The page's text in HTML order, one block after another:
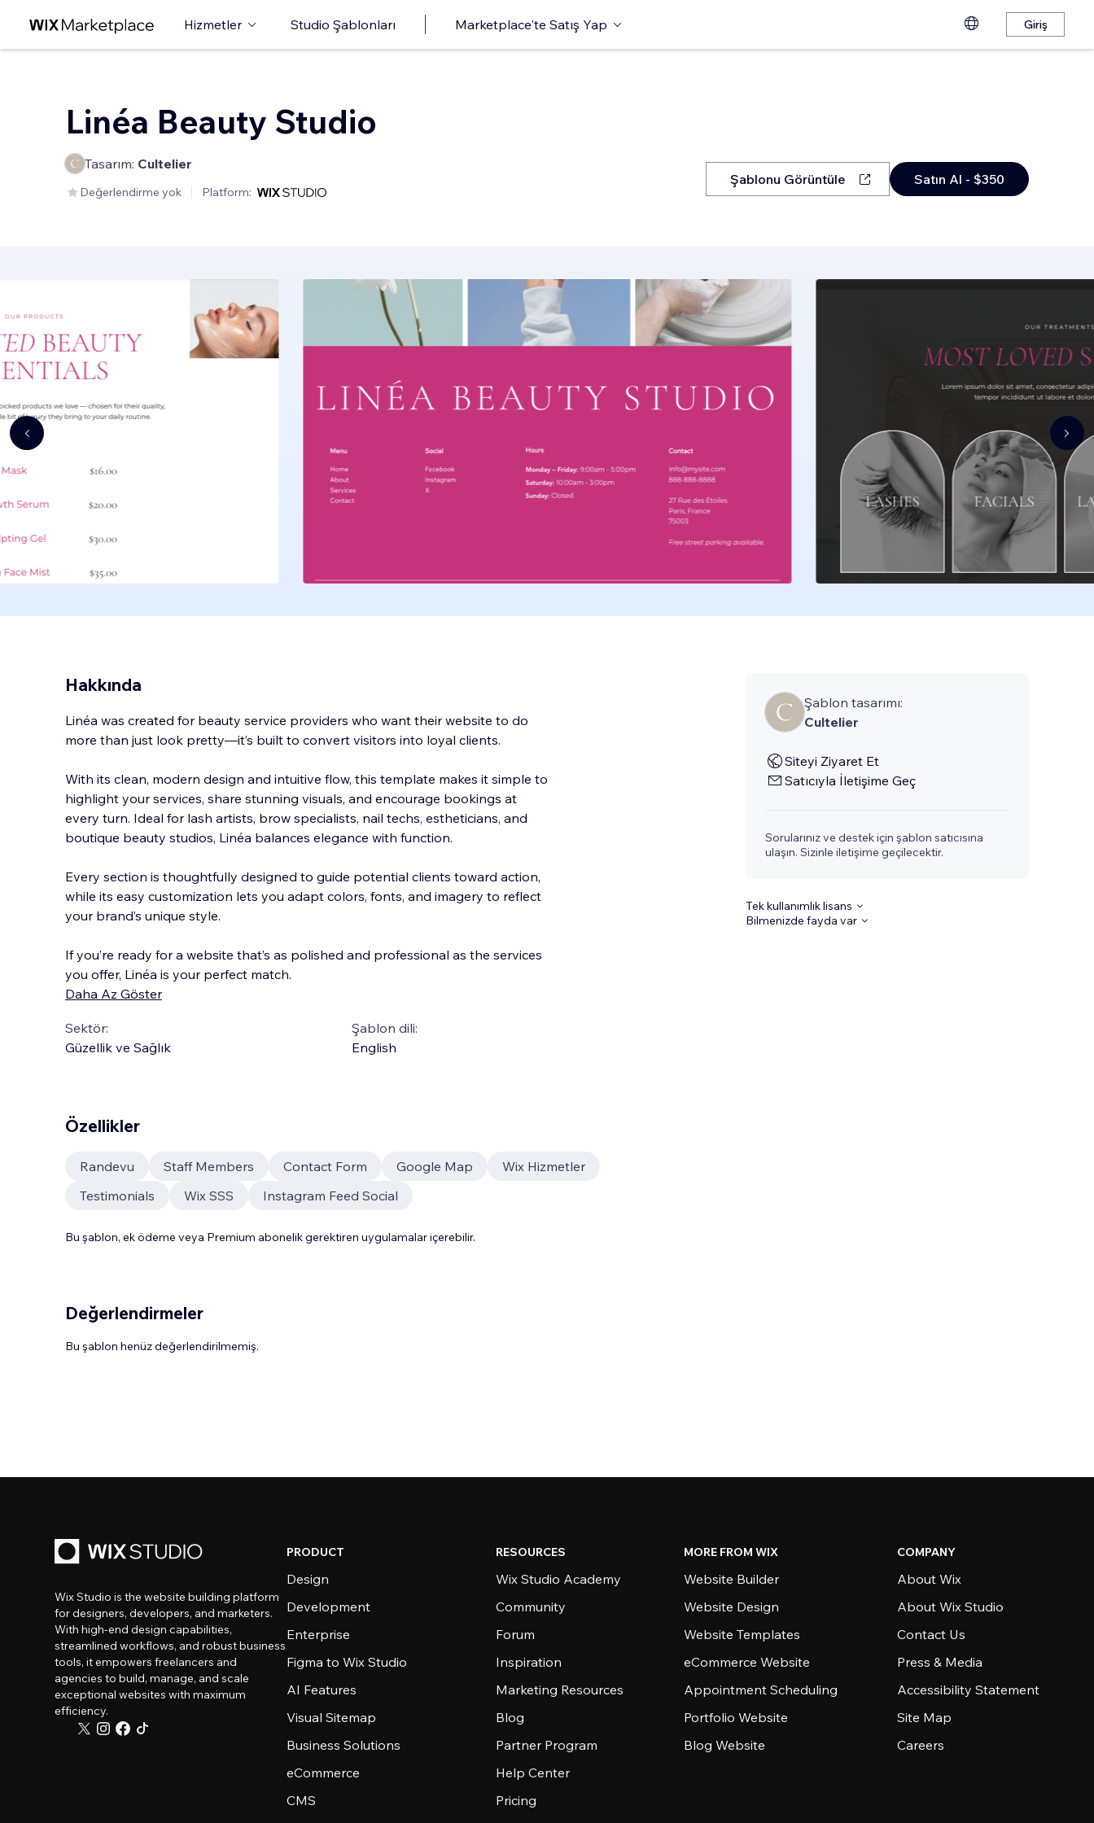
Hizmetler Studio Şablonları Marketplace'te Satış Yap Giriş
Linéa Beauty Studio
Tasarım: Cultelier
Değerlendirme yok Platform:
Şablonu Görüntüle Satın Al - $350
Hakkında
Linéa was created for beauty service providers who want their website to do
more than just look pretty—it’s built to convert visitors into loyal clients.
With its clean, modern design and intuitive flow, this template makes it simple to
highlight your services, share stunning visuals, and encourage bookings at
every turn. Ideal for lash artists, brow specialists, nail techs, estheticians, and
boutique beauty studios, Linéa balances elegance with function.
Every section is thoughtfully designed to guide potential clients toward action,
while its easy customization lets you adapt colors, fonts, and imagery to reflect
your brand’s unique style.
If you’re ready for a website that’s as polished and professional as the services
you offer, Linéa is your perfect match.
Daha Az Göster
Sektör:
Güzellik ve Sağlık
Şablon dili:
English
Şablon tasarımı:
Cultelier
Siteyi Ziyaret Et
Satıcıyla İletişime Geç
Sorularınız ve destek için şablon satıcısına
ulaşın. Sizinle iletişime geçilecektir.
Tek kullanımlık lisans
Bilmenizde fayda var
Özellikler
Randevu Staff Members Contact Form Google Map
Wix Hizmetler
Testimonials
Wix SSS Instagram Feed Social
Bu şablon, ek ödeme veya Premium abonelik gerektiren uygulamalar içerebilir.
Değerlendirmeler
Bu şablon henüz değerlendirilmemiş.
Wix Studio is the website building platform
for designers, developers, and marketers.
With high-end design capabilities,
streamlined workflows, and robust business
tools, it empowers freelancers and
agencies to build, manage, and scale
exceptional websites with maximum
efficiency.
PRODUCT
Design
Development
Enterprise
Figma to Wix Studio
AI Features
Visual Sitemap
Business Solutions
eCommerce
CMS
RESOURCES
Wix Studio Academy
Community
Forum
Inspiration
Marketing Resources
Blog
Partner Program
Help Center
Pricing
MORE FROM WIX
Website Builder
Website Design
Website Templates
eCommerce Website
Appointment Scheduling
Portfolio Website
Blog Website
COMPANY
About Wix
About Wix Studio
Contact Us
Press & Media
Accessibility Statement
Site Map
Careers